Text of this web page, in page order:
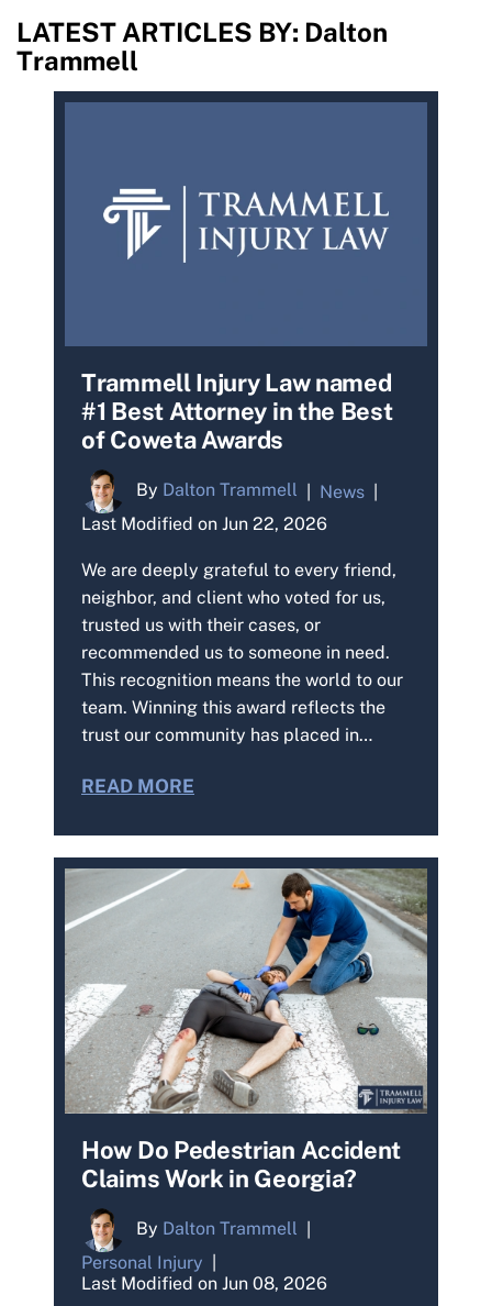
LATEST ARTICLES BY: Dalton
Trammell
Trammell Injury Law named
#1 Best Attorney in the Best
of Coweta Awards
By Dalton Trammell News
Last Modified on Jun 22, 2026
We are deeply grateful to every friend,
neighbor, and client who voted for us,
trusted us with their cases, or
recommended us to someone in need.
This recognition means the world to our
team. Winning this award reflects the
trust our community has placed in…
READ MORE
How Do Pedestrian Accident
Claims Work in Georgia?
By Dalton Trammell
Personal Injury
Last Modified on Jun 08, 2026